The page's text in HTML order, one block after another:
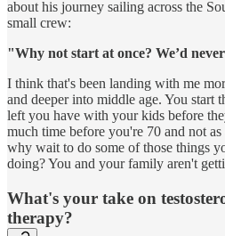
about his journey sailing across the
small crew:
"Why not start at once? We’d
I think that's been landing with me
and deeper into middle age. You
left you have with your kids before
much time before you're 70 and not
why wait to do some of those things
doing? You and your family aren't
What's your take on
therapy?